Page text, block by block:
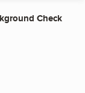
Check